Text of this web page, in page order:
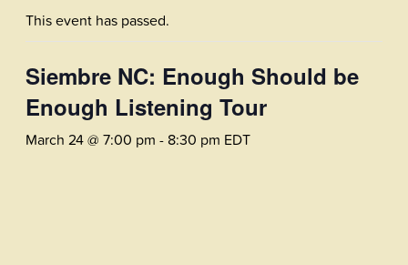
This event has passed.
Siembre NC: Enough Should be
Enough Listening Tour
March 24 @ 7:00 pm - 8:30 pm EDT